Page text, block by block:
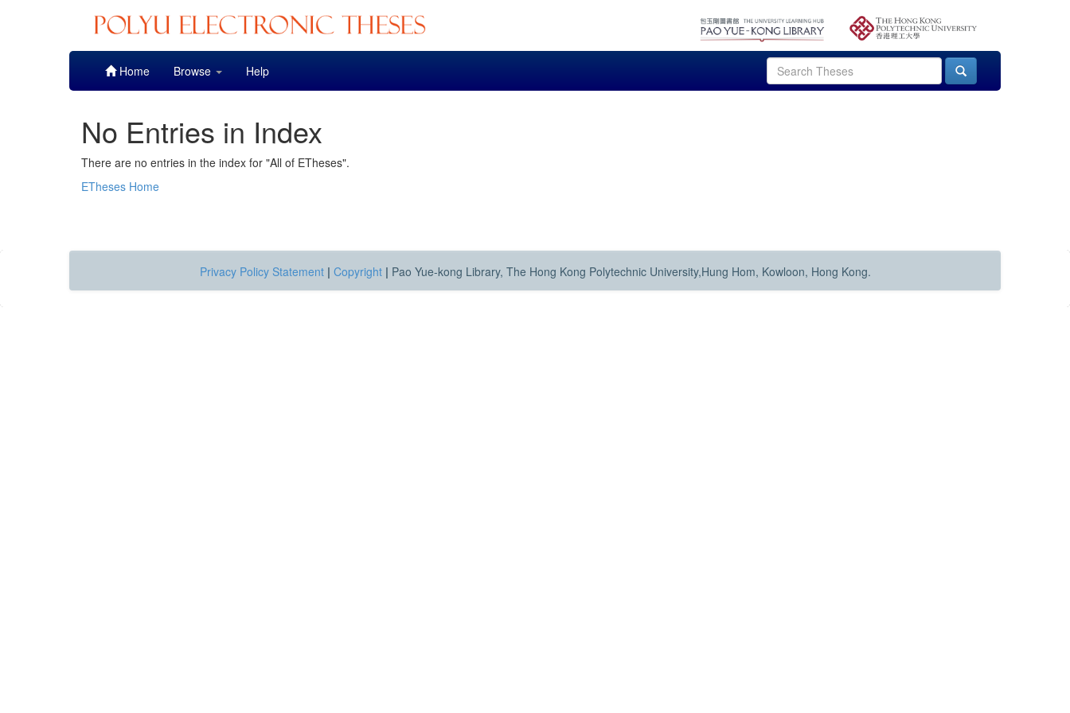
Home Browse Help
No Entries in Index
There are no entries in the index for "All of ETheses".
ETheses Home
Privacy Policy Statement | Copyright | Pao Yue-kong Library, The Hong Kong Polytechnic University,Hung Hom, Kowloon, Hong Kong.